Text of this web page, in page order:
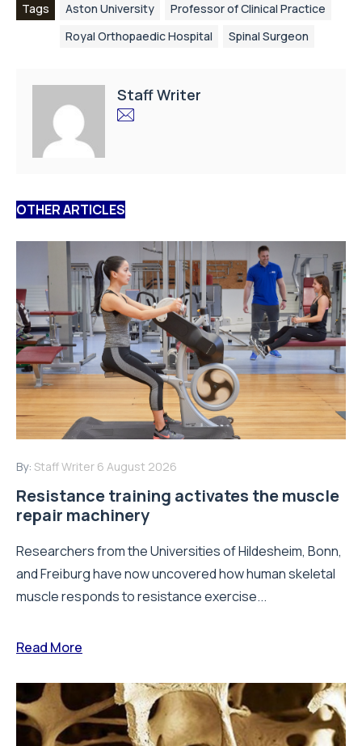
Tags Aston University
Professor of Clinical Practice
Royal Orthopaedic Hospital
Spinal Surgeon
Staff Writer
OTHER ARTICLES
By: Staff Writer 6 August 2026
Resistance training activates the muscle
repair machinery
Researchers from the Universities of Hildesheim, Bonn,
and Freiburg have now uncovered how human skeletal
muscle responds to resistance exercise...
Read More